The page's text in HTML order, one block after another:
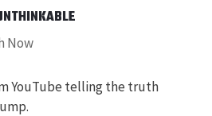
Now
YouTube telling the truth